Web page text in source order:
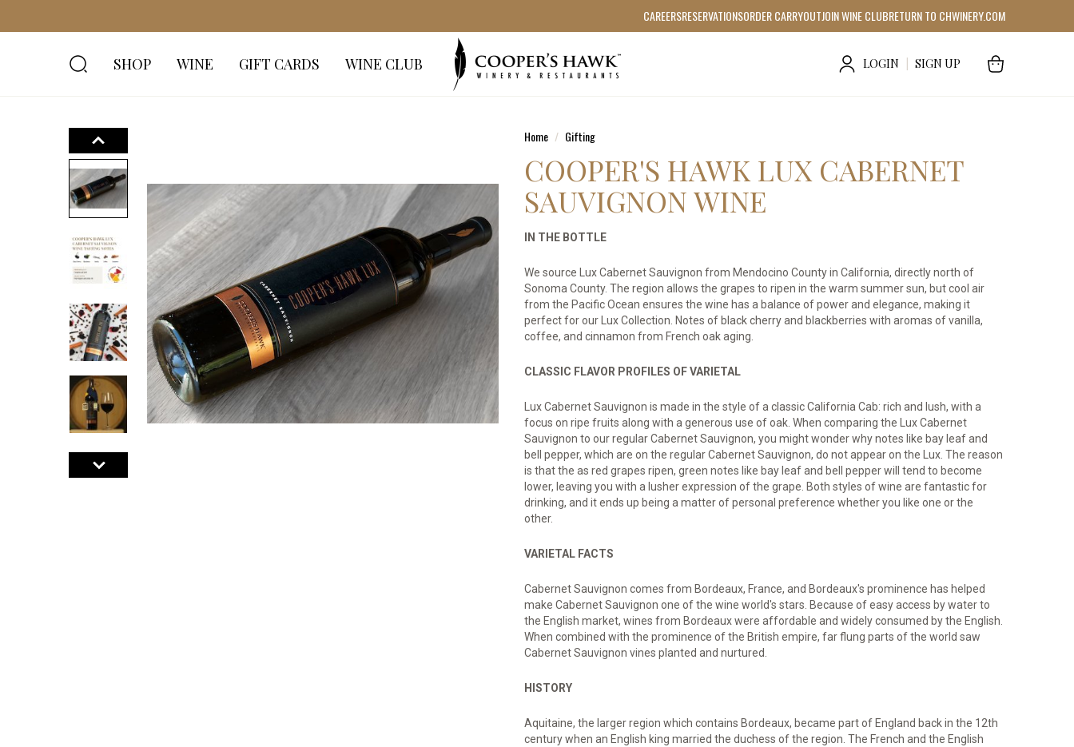
CAREERSRESERVATIONSORDER CARRYOUTJOIN WINE CLUBRETURN TO CHWINERY.COM
SHOP WINE GIFT CARDS WINE CLUB LOGIN SIGN UP
Home Gifting
COOPER'S HAWK LUX CABERNET
SAUVIGNON WINE
IN THE BOTTLE
We source Lux Cabernet Sauvignon from Mendocino County in California, directly north of
Sonoma County. The region allows the grapes to ripen in the warm summer sun, but cool air
from the Pacific Ocean ensures the wine has a balance of power and elegance, making it
perfect for our Lux Collection. Notes of black cherry and blackberries with aromas of vanilla,
coffee, and cinnamon from French oak aging.
CLASSIC FLAVOR PROFILES OF VARIETAL
Lux Cabernet Sauvignon is made in the style of a classic California Cab: rich and lush, with a
focus on ripe fruits along with a generous use of oak. When comparing the Lux Cabernet
Sauvignon to our regular Cabernet Sauvignon, you might wonder why notes like bay leaf and
bell pepper, which are on the regular Cabernet Sauvignon, do not appear on the Lux. The reason
is that the as red grapes ripen, green notes like bay leaf and bell pepper will tend to become
lower, leaving you with a lusher expression of the grape. Both styles of wine are fantastic for
drinking, and it ends up being a matter of personal preference whether you like one or the
other.
VARIETAL FACTS
Cabernet Sauvignon comes from Bordeaux, France, and Bordeaux's prominence has helped
make Cabernet Sauvignon one of the wine world's stars. Because of easy access by water to
the English market, wines from Bordeaux were affordable and widely consumed by the English.
When combined with the prominence of the British empire, far flung parts of the world saw
Cabernet Sauvignon vines planted and nurtured.
HISTORY
Aquitaine, the larger region which contains Bordeaux, became part of England back in the 12th
century when an English king married the duchess of the region. The French and the English